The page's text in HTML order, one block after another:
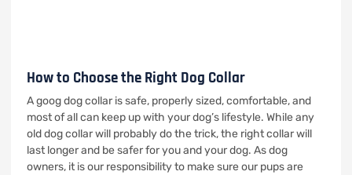
How to Choose the Right Dog Collar
A goog dog collar is safe, properly sized, comfortable, and
most of all can keep up with your dog’s lifestyle. While any
old dog collar will probably do the trick, the right collar will
last longer and be safer for you and your dog. As dog
owners, it is our responsibility to make sure our pups are